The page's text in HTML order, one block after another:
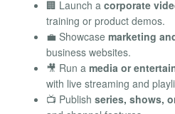
🏢 Launch a corporate
training or product demos.
💼 Showcase marketing
business websites.
🎥 Run a media or
with live streaming and
📺 Publish series, shows,